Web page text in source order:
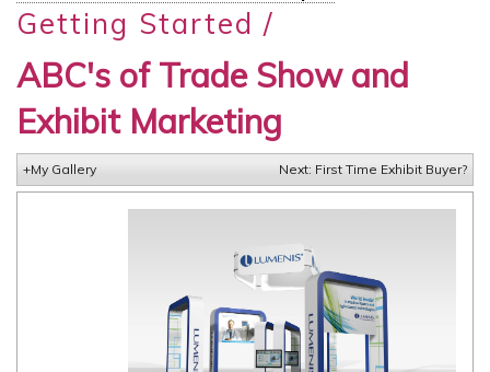
Projects
Design Search
Calendar
About
Getting Started /
ABC's of Trade Show and
Exhibit Marketing
+My Gallery Next: First Time Exhibit Buyer?